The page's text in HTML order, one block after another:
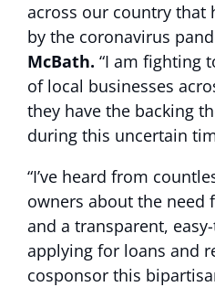
across our country that
by the coronavirus
McBath. “I am fighting
of local businesses
they have the backing
during this uncertain
“I’ve heard from
owners about the
and a transparent,
applying for loans and
cosponsor this